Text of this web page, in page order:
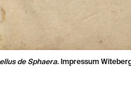
de Sphaera. Impressum